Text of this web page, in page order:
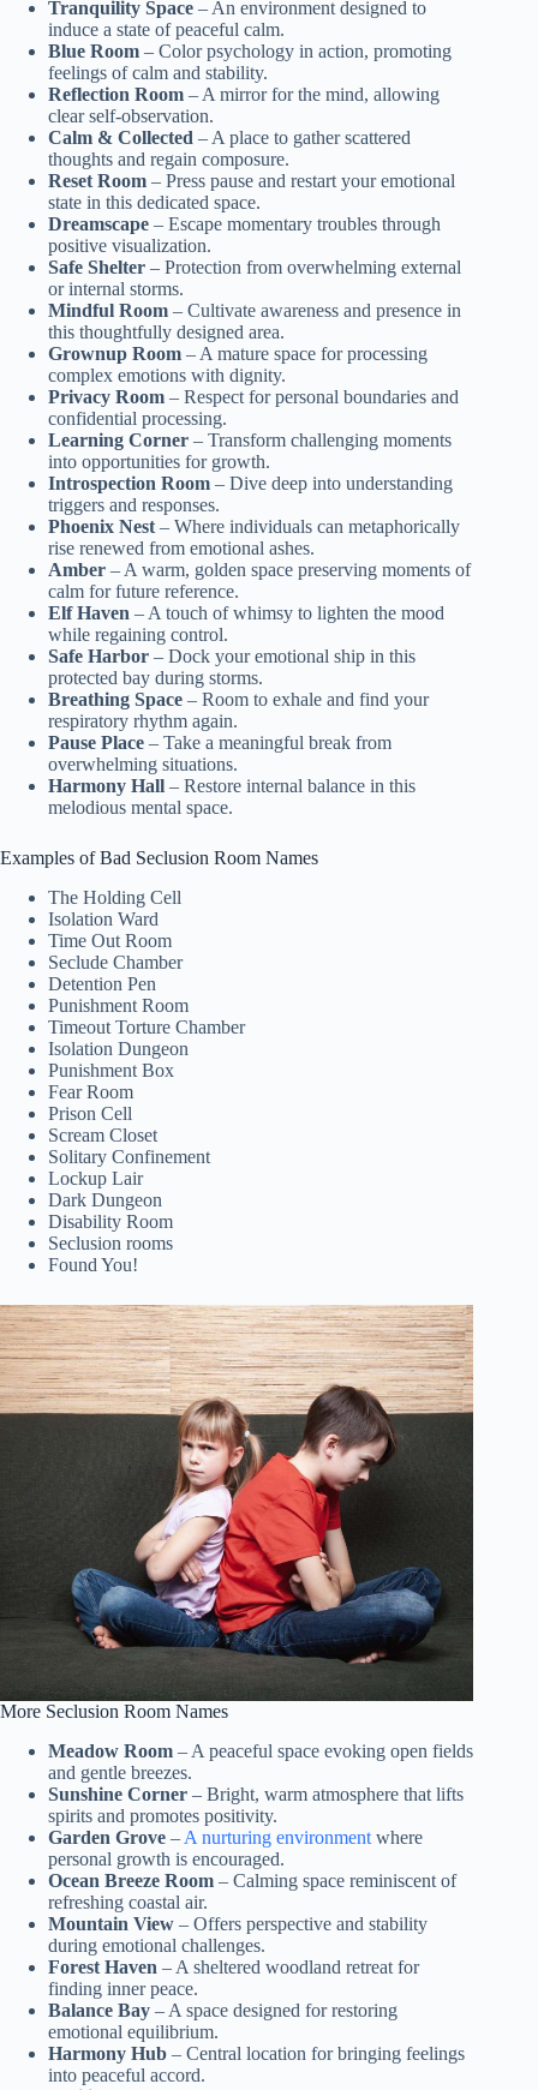
Tranquility Space – An environment designed to
induce a state of peaceful calm.
Blue Room – Color psychology in action, promoting
feelings of calm and stability.
Reflection Room – A mirror for the mind, allowing
clear self-observation.
Calm & Collected – A place to gather scattered
thoughts and regain composure.
Reset Room – Press pause and restart your emotional
state in this dedicated space.
Dreamscape – Escape momentary troubles through
positive visualization.
Safe Shelter – Protection from overwhelming external
or internal storms.
Mindful Room – Cultivate awareness and presence in
this thoughtfully designed area.
Grownup Room – A mature space for processing
complex emotions with dignity.
Privacy Room – Respect for personal boundaries and
confidential processing.
Learning Corner – Transform challenging moments
into opportunities for growth.
Introspection Room – Dive deep into understanding
triggers and responses.
Phoenix Nest – Where individuals can metaphorically
rise renewed from emotional ashes.
Amber – A warm, golden space preserving moments of
calm for future reference.
Elf Haven – A touch of whimsy to lighten the mood
while regaining control.
Safe Harbor – Dock your emotional ship in this
protected bay during storms.
Breathing Space – Room to exhale and find your
respiratory rhythm again.
Pause Place – Take a meaningful break from
overwhelming situations.
Harmony Hall – Restore internal balance in this
melodious mental space.
Examples of Bad Seclusion Room Names
The Holding Cell
Isolation Ward
Time Out Room
Seclude Chamber
Detention Pen
Punishment Room
Timeout Torture Chamber
Isolation Dungeon
Punishment Box
Fear Room
Prison Cell
Scream Closet
Solitary Confinement
Lockup Lair
Dark Dungeon
Disability Room
Seclusion rooms
Found You!
More Seclusion Room Names
Meadow Room – A peaceful space evoking open fields
and gentle breezes.
Sunshine Corner – Bright, warm atmosphere that lifts
spirits and promotes positivity.
Garden Grove – A nurturing environment where
personal growth is encouraged.
Ocean Breeze Room – Calming space reminiscent of
refreshing coastal air.
Mountain View – Offers perspective and stability
during emotional challenges.
Forest Haven – A sheltered woodland retreat for
finding inner peace.
Balance Bay – A space designed for restoring
emotional equilibrium.
Harmony Hub – Central location for bringing feelings
into peaceful accord.